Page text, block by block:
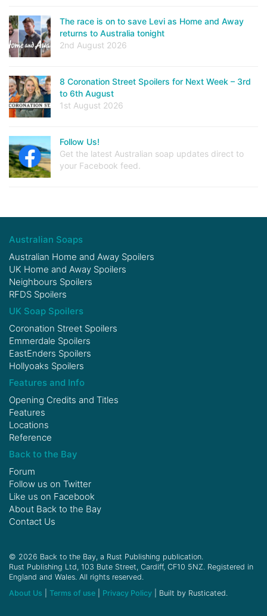
The race is on to save Levi as Home and Away
returns to Australia tonight
2nd August 2026
8 Coronation Street Spoilers for Next Week – 3rd
to 6th August
1st August 2026
Follow Us!
Get the latest Australian soap updates direct to
your Facebook feed.
Australian Soaps
Australian Home and Away Spoilers
UK Home and Away Spoilers
Neighbours Spoilers
RFDS Spoilers
UK Soap Spoilers
Coronation Street Spoilers
Emmerdale Spoilers
EastEnders Spoilers
Hollyoaks Spoilers
Features and Info
Opening Credits and Titles
Features
Locations
Reference
Back to the Bay
Forum
Follow us on Twitter
Like us on Facebook
About Back to the Bay
Contact Us
© 2026 Back to the Bay, a Rust Publishing publication.
Rust Publishing Ltd, 103 Bute Street, Cardiff, CF10 5NZ. Registered in
England and Wales. All rights reserved.
About Us
Terms of use Privacy Policy | Built by Rusticated.